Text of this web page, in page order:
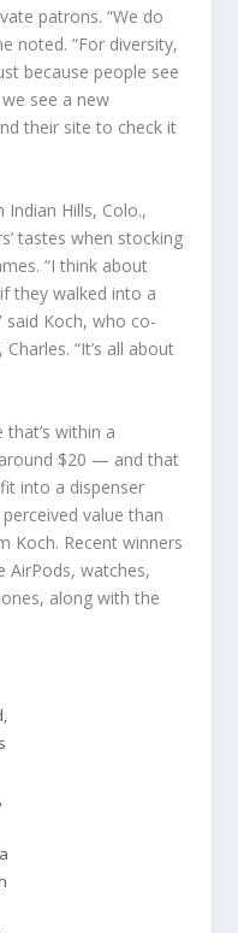
patrons. “We do
noted. “For diversity,
because people see
see a new
their site to check it
Indian Hills, Colo.,
tastes when stocking
“I think about
they walked into a
said Koch, who co-
“It’s all about
within a
$20 — and that
into a dispenser
value than
Koch. Recent winners
AirPods, watches,
along with the